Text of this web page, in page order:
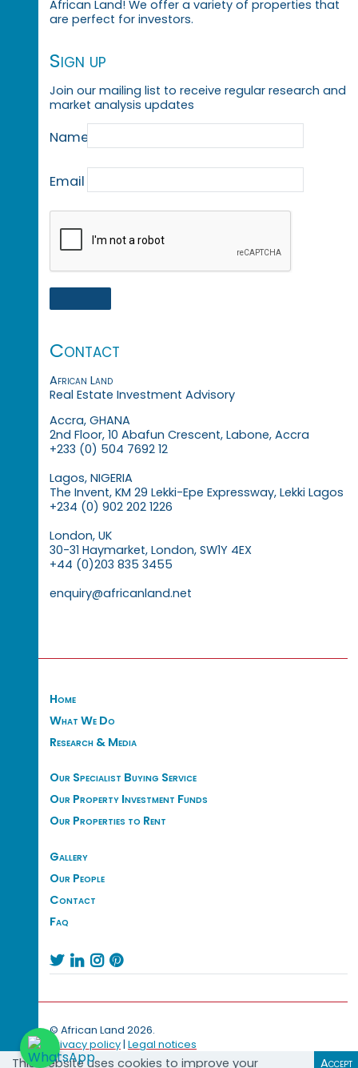
African Land! We offer a variety of properties that
are perfect for investors.
Sign up
Join our mailing list to receive regular research and
market analysis updates
Name
Email
Contact
African Land
Real Estate Investment Advisory
Accra, GHANA
2nd Floor, 10 Abafun Crescent, Labone, Accra
+233 (0) 504 7692 12
Lagos, NIGERIA
The Invent, KM 29 Lekki-Epe Expressway, Lekki Lagos
+234 (0) 902 202 1226
London, UK
30-31 Haymarket, London, SW1Y 4EX
+44 (0)203 835 3455
enquiry@africanland.net
Home
What We Do
Research & Media
Our Specialist Buying Service
Our Property Investment Funds
Our Properties to Rent
Gallery
Our People
Contact
Faq
   
© African Land 2026.
Privacy policy| Legal notices
This website uses cookies to improve your Accept